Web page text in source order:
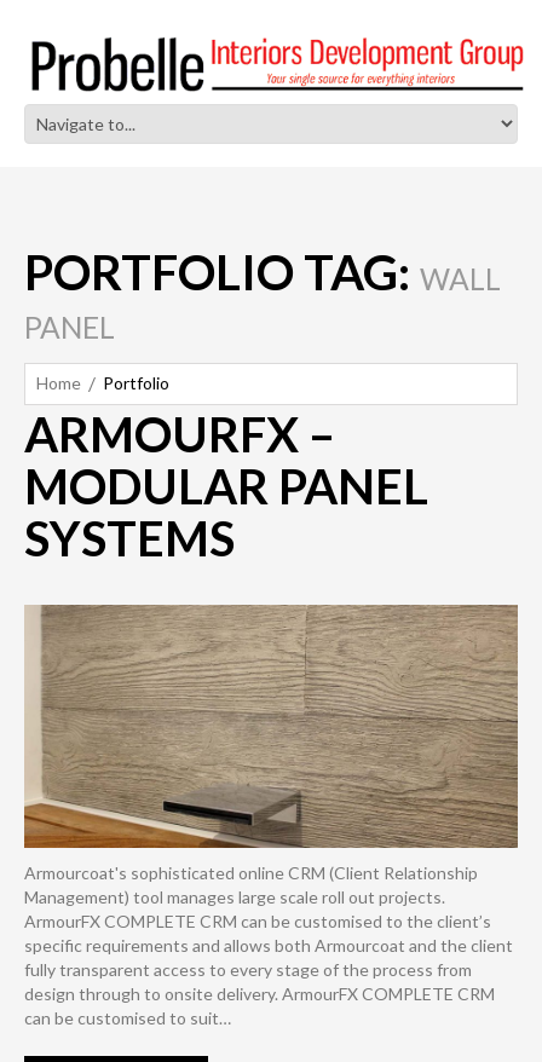
PORTFOLIO TAG: WALL
PANEL
Home Portfolio
ARMOURFX –
MODULAR PANEL
SYSTEMS
Armourcoat's sophisticated online CRM (Client Relationship
Management) tool manages large scale roll out projects.
ArmourFX COMPLETE CRM can be customised to the client’s
specific requirements and allows both Armourcoat and the client
fully transparent access to every stage of the process from
design through to onsite delivery. ArmourFX COMPLETE CRM
can be customised to suit…